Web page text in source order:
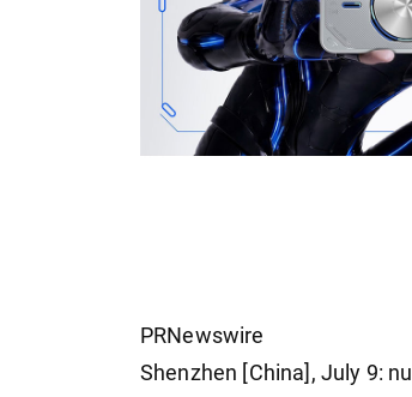
PRNewswire
Shenzhen [China], July 9: